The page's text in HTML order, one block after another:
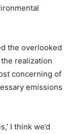
the overlooked
realization
concerning of
emissions
I think we’d